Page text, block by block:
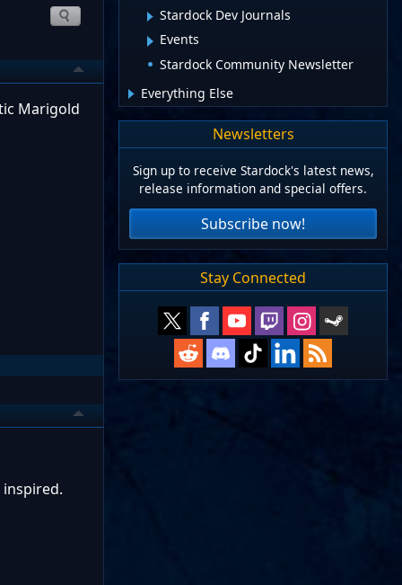
Marigold
Stardock Dev Journals
Events
Stardock Community Newsletter
Everything Else
Newsletters
Sign up to receive Stardock's latest news,
release information and special offers.
Subscribe now!
Stay Connected